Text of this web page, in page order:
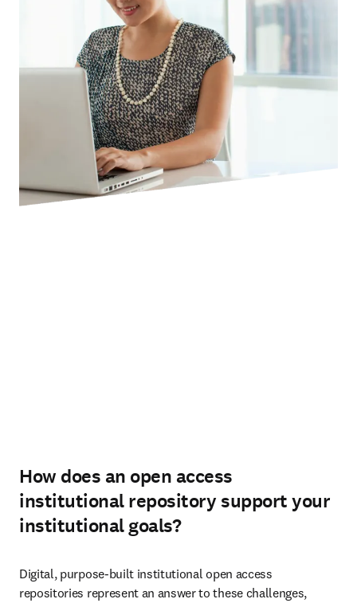
How does an open access
institutional repository support your
institutional goals?
Digital, purpose-built institutional open access
repositories represent an answer to these challenges,